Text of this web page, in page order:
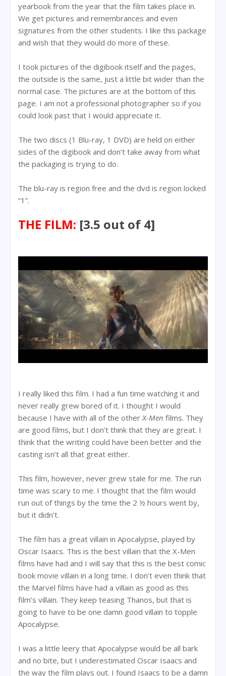
yearbook from the year that the film takes place in.
We get pictures and remembrances and even
signatures from the other students. I like this package
and wish that they would do more of these.
I took pictures of the digibook itself and the pages,
the outside is the same, just a little bit wider than the
normal case. The pictures are at the bottom of this
page. I am not a professional photographer so if you
could look past that I would appreciate it.
The two discs (1 Blu-ray, 1 DVD) are held on either
sides of the digibook and don’t take away from what
the packaging is trying to do.
The blu-ray is region free and the dvd is region locked
“1”.
THE FILM: [3.5 out of 4]
I really liked this film. I had a fun time watching it and
never really grew bored of it. I thought I would
because I have with all of the otherX-Men films. They
are good films, but I don’t think that they are great. I
think that the writing could have been better and the
casting isn’t all that great either.
This film, however, never grew stale for me. The run
time was scary to me. I thought that the film would
run out of things by the time the 2 ½ hours went by,
but it didn’t.
The film has a great villain in Apocalypse, played by
Oscar Isaacs. This is the best villain that the X-Men
films have had and I will say that this is the best comic
book movie villain in a long time. I don’t even think that
the Marvel films have had a villain as good as this
film’s villain. They keep teasing Thanos, but that is
going to have to be one damn good villain to topple
Apocalypse.
I was a little leery that Apocalypse would be all bark
and no bite, but I underestimated Oscar Isaacs and
the way the film plays out. I found Isaacs to be a damn